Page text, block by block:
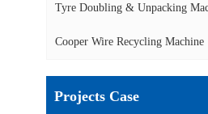
Tyre Doubling & Unpacking
Cooper Wire Recycling Machine
Projects Case